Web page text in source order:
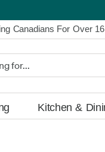
Canadians For Over
Beat Any Advertised
for as low as 0%
Made Simple |
Canadians For Over 16
Kitchen &